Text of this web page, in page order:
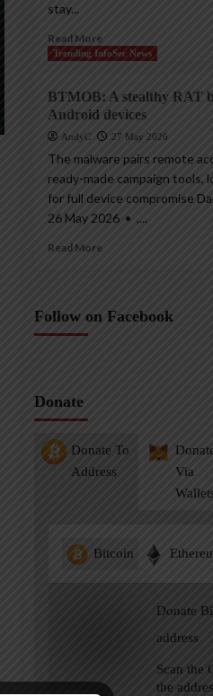
stay...
Read More
Trending InfoSec News
BTMOB: A stealthy RAT
Android devices
AndyC 27 May 2026
The malware pairs remote
ready-made campaign tools,
for full device compromise
26 May 2026 • ,...
Read More
Follow on Facebook
Donate
Donate To
Address
Via
Bitcoin
Donate
address
Scan the
the